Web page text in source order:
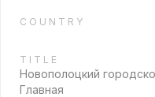
COUNTRY
TITLE
Новополоцкий
Главная